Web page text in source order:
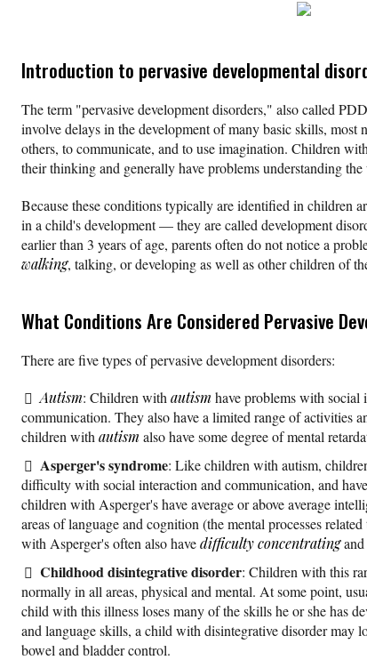
Introduction to pervasive developmental
The term "pervasive development disorders," also called
involve delays in the development of many basic skills,
others, to communicate, and to use imagination. Children
their thinking and generally have problems understanding
Because these conditions typically are identified in children
in a child's development — they are called development
earlier than 3 years of age, parents often do not notice a
walking, talking, or developing as well as other children of
What Conditions Are Considered Pervasive
There are five types of pervasive development disorders:
Autism: Children with autism have problems with social
communication. They also have a limited range of activities
children with autism also have some degree of mental
Asperger's syndrome: Like children with autism,
difficulty with social interaction and communication, and
children with Asperger's have average or above average
areas of language and cognition (the mental processes
with Asperger's often also havedifficulty concentratingand
Childhood disintegrative disorder: Children with this
normally in all areas, physical and mental. At some point,
child with this illness loses many of the skills he or she has
and language skills, a child with disintegrative disorder may
bowel and bladder control.